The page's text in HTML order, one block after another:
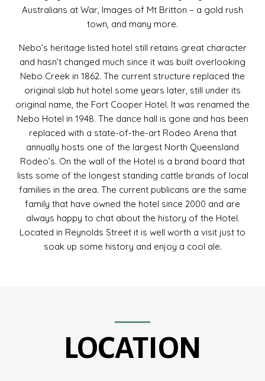
Australians at War, Images of Mt Britton – a gold rush
town, and many more.
Nebo’s heritage listed hotel still retains great character
and hasn’t changed much since it was built overlooking
Nebo Creek in 1862. The current structure replaced the
original slab hut hotel some years later, still under its
original name, the Fort Cooper Hotel. It was renamed the
Nebo Hotel in 1948. The dance hall is gone and has been
replaced with a state-of-the-art Rodeo Arena that
annually hosts one of the largest North Queensland
Rodeo’s. On the wall of the Hotel is a brand board that
lists some of the longest standing cattle brands of local
families in the area. The current publicans are the same
family that have owned the hotel since 2000 and are
always happy to chat about the history of the Hotel.
Located in Reynolds Street it is well worth a visit just to
soak up some history and enjoy a cool ale.
LOCATION